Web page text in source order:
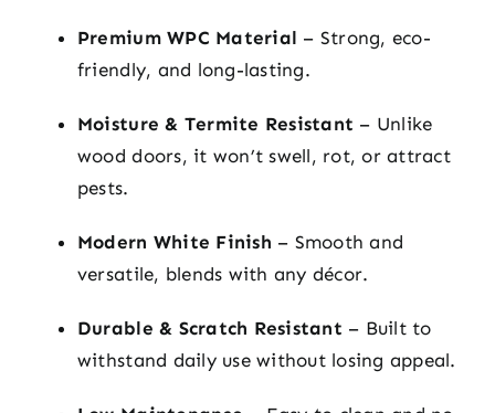
Premium WPC Material – Strong, eco-
friendly, and long-lasting.
Moisture & Termite Resistant – Unlike
wood doors, it won’t swell, rot, or attract
pests.
Modern White Finish – Smooth and
versatile, blends with any décor.
Durable & Scratch Resistant – Built to
withstand daily use without losing appeal.